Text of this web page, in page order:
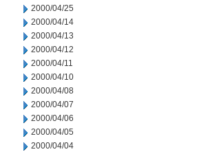
2000/04/25
2000/04/14
2000/04/13
2000/04/12
2000/04/11
2000/04/10
2000/04/08
2000/04/07
2000/04/06
2000/04/05
2000/04/04